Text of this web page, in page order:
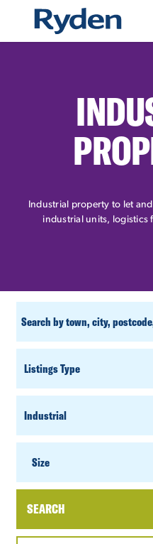
Industrial property to let
industrial units, logistics
SEARCH
TYPE
Size
SEARCH